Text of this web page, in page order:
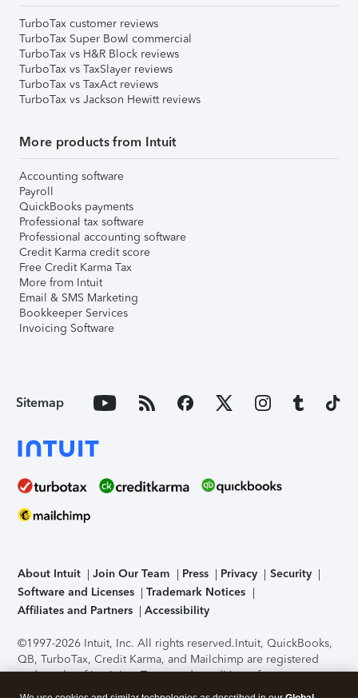
TurboTax customer reviews
TurboTax Super Bowl commercial
TurboTax vs H&R Block reviews
TurboTax vs TaxSlayer reviews
TurboTax vs TaxAct reviews
TurboTax vs Jackson Hewitt reviews
More products from Intuit
Accounting software
Payroll
QuickBooks payments
Professional tax software
Professional accounting software
Credit Karma credit score
Free Credit Karma Tax
More from Intuit
Email & SMS Marketing
Bookkeeper Services
Invoicing Software
Sitemap
About Intuit Join Our Team Press Privacy
Security
Software and Licenses
Trademark Notices
Affiliates and Partners
Accessibility
©1997-2026 Intuit, Inc. All rights reserved.Intuit, QuickBooks,
QB, TurboTax, Credit Karma, and Mailchimp are registered
trademarks of Intuit Inc. Terms and conditions, features,
support, pricing, and service options subject to change